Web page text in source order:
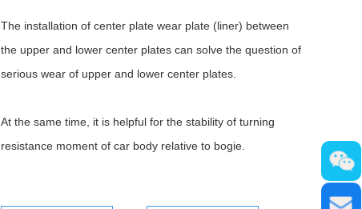
The installation of center plate wear plate (liner) between
the upper and lower center plates can solve the question of
serious wear of upper and lower center plates.
At the same time, it is helpful for the stability of turning
resistance moment of car body relative to bogie.